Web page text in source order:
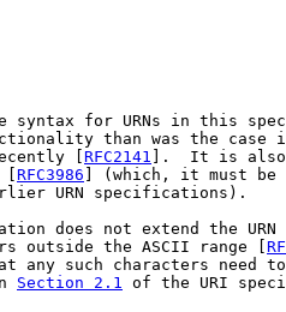
syntax for URNs in this
than was the case
[
RFC2141 ].  It is also
RFC3986 ] (which, it must be
URN specifications).
does not extend the URN
outside the ASCII range [
any such characters need
Section 2.1 of the URI